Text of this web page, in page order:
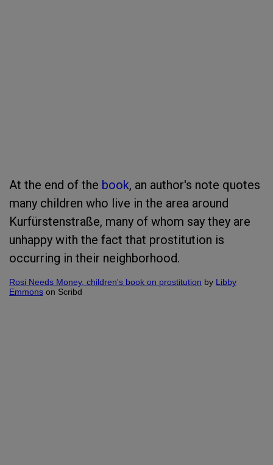
At the end of the book, an author's note quotes
many children who live in the area around
Kurfürstenstraße, many of whom say they are
unhappy with the fact that prostitution is
occurring in their neighborhood.
Rosi Needs Money, children's book on prostitution by Libby
Emmons on Scribd